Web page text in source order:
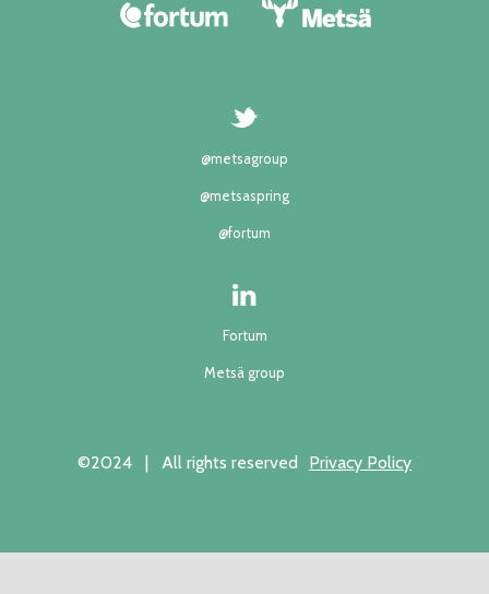
@metsagroup
@metsaspring
@fortum
Fortum
Metsä group
©2024 | All rights reserved Privacy Policy